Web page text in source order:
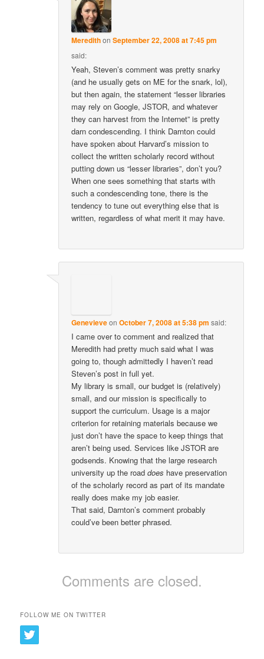
Meredithon September 22, 2008 at 7:45 pm
said:
Yeah, Steven’s comment was pretty snarky
(and he usually gets on ME for the snark, lol),
but then again, the statement “lesser libraries
may rely on Google, JSTOR, and whatever
they can harvest from the Internet” is pretty
darn condescending. I think Darnton could
have spoken about Harvard’s mission to
collect the written scholarly record without
putting down us “lesser libraries”, don’t you?
When one sees something that starts with
such a condescending tone, there is the
tendency to tune out everything else that is
written, regardless of what merit it may have.
Genevieveon October 7, 2008 at 5:38 pm said:
I came over to comment and realized that
Meredith had pretty much said what I was
going to, though admittedly I haven’t read
Steven’s post in full yet.
My library is small, our budget is (relatively)
small, and our mission is specifically to
support the curriculum. Usage is a major
criterion for retaining materials because we
just don’t have the space to keep things that
aren’t being used. Services like JSTOR are
godsends. Knowing that the large research
university up the road does have preservation
of the scholarly record as part of its mandate
really does make my job easier.
That said, Darnton’s comment probably
could’ve been better phrased.
Comments are closed.
FOLLOW ME ON TWITTER